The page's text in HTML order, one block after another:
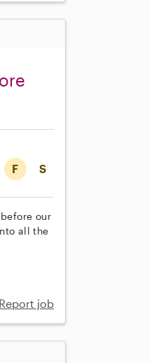
F S
our
all the
Report job